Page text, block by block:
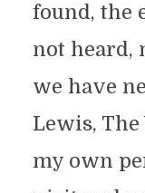
found, the
not heard,
we have
Lewis,
my own